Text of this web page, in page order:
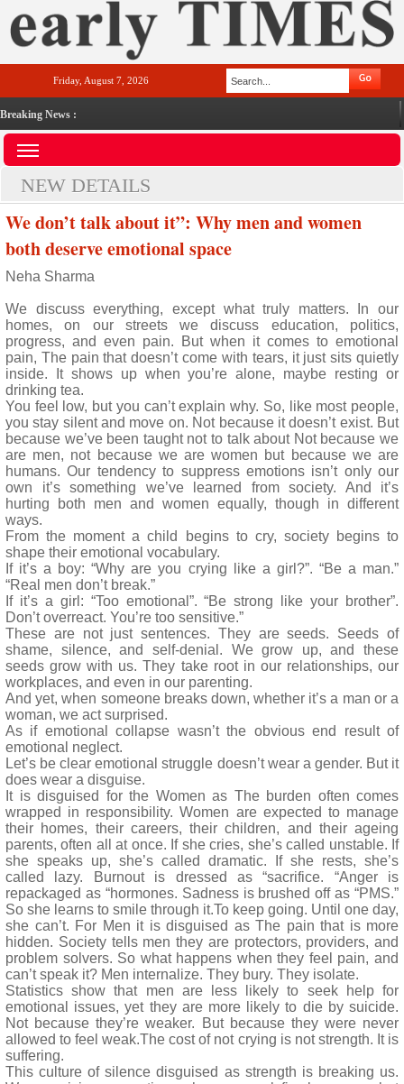
Friday, August 7, 2026
Breaking News :
NEW DETAILS
We don’t talk about it”: Why men and women
both deserve emotional space
Neha Sharma
We discuss everything, except what truly matters. In our
homes, on our streets we discuss education, politics,
progress, and even pain. But when it comes to emotional
pain, The pain that doesn’t come with tears, it just sits quietly
inside. It shows up when you’re alone, maybe resting or
drinking tea.
You feel low, but you can’t explain why. So, like most people,
you stay silent and move on. Not because it doesn’t exist. But
because we’ve been taught not to talk about Not because we
are men, not because we are women but because we are
humans. Our tendency to suppress emotions isn’t only our
own it’s something we’ve learned from society. And it’s
hurting both men and women equally, though in different
ways.
From the moment a child begins to cry, society begins to
shape their emotional vocabulary.
If it’s a boy: “Why are you crying like a girl?”. “Be a man.”
“Real men don’t break.”
If it’s a girl: “Too emotional”. “Be strong like your brother”.
Don’t overreact. You’re too sensitive.”
These are not just sentences. They are seeds. Seeds of
shame, silence, and self-denial. We grow up, and these
seeds grow with us. They take root in our relationships, our
workplaces, and even in our parenting.
And yet, when someone breaks down, whether it’s a man or a
woman, we act surprised.
As if emotional collapse wasn’t the obvious end result of
emotional neglect.
Let’s be clear emotional struggle doesn’t wear a gender. But it
does wear a disguise.
It is disguised for the Women as The burden often comes
wrapped in responsibility. Women are expected to manage
their homes, their careers, their children, and their ageing
parents, often all at once. If she cries, she’s called unstable. If
she speaks up, she’s called dramatic. If she rests, she’s
called lazy. Burnout is dressed as “sacrifice. “Anger is
repackaged as “hormones. Sadness is brushed off as “PMS.”
So she learns to smile through it.To keep going. Until one day,
she can’t. For Men it is disguised as The pain that is more
hidden. Society tells men they are protectors, providers, and
problem solvers. So what happens when they feel pain, and
can’t speak it? Men internalize. They bury. They isolate.
Statistics show that men are less likely to seek help for
emotional issues, yet they are more likely to die by suicide.
Not because they’re weaker. But because they were never
allowed to feel weak.The cost of not crying is not strength. It is
suffering.
This culture of silence disguised as strength is breaking us.